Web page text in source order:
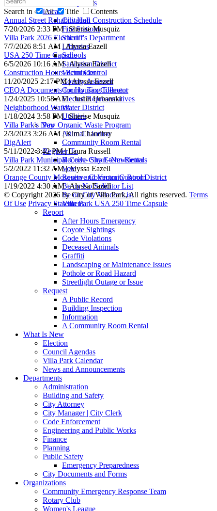
Complaints
Locate
City Hall
Fire Stations
Sheriff's Department
Libraries
Schools
Sanitation District
Vector Control
County Assessor
County Tax Collector
Elected Representatives
Water District
Utilities
Pay
Animal License
Community Room Rental
Register To
Receive City E-Newsletter
Vote
Reserve Community Room
Be on No Solicitor List
Be on City Vendor List
Villa Park USA 250 Time Capsule
Report
After Hours Emergency
Coyote Sightings
Code Violations
Deceased Animals
Graffiti
Landscaping or Maintenance Issues
Pothole or Road Hazard
Streetlight Outage or Issue
Request
A Public Record
Building Inspection
Information
A Community Room Rental
What Is New
Election
Council Agendas
Villa Park Calendar
News and Announcements
Departments
Administration
Building and Safety
City Attorney
City Manager | City Clerk
Code Enforcement
Engineering and Public Works
Finance
Planning
Public Safety
Emergency Preparedness
City Documents and Forms
Organizations
Community Emergency Response Team
Rotary Club
Women's League
Search in All Title
Contents
Annual Street Rehabilitation Construction Schedule
7/20/2026 2:33 PM | Sherise Musquiz
Villa Park 2026 Election
7/7/2026 8:51 AM | Alyssa Eazell
USA 250 Time Capsule
6/5/2026 10:16 AM | Alyssa Eazell
Construction Hours Reminder
11/20/2025 2:17 PM | Alyssa Eazell
CEQA Documents for Housing Element
1/24/2025 10:58 AM | Justin Urbanski
Neighborhood Watch
1/18/2024 3:58 PM | Sherise Musquiz
Villa Park's New Organic Waste Program
2/3/2023 3:26 AM | Kim Chaudhry
DigAlert
5/11/2022 3:42 PM | Laura Russell
Villa Park Municipal Code- Short-term Rentals
5/2/2022 11:32 AM | Alyssa Eazell
Orange County Mosquito and Vector Control District
1/19/2022 4:30 AM | Alyssa Eazell
© Copyright 2026 by City of Villa Park, All rights reserved. Terms
Of Use Privacy Statement